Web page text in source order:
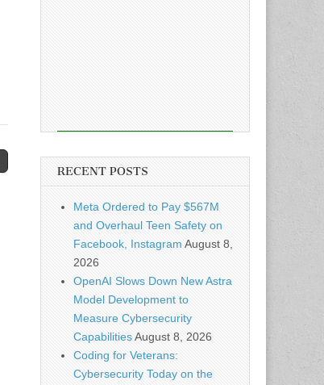
RECENT POSTS
Meta Ordered to Pay $567M
and Overhaul Teen Safety on
Facebook, Instagram August 8,
2026
OpenAI Slows Down New Astra
Model Development to
Measure Cybersecurity
CapabilitiesAugust 8, 2026
Coding for Veterans:
Cybersecurity Today on the